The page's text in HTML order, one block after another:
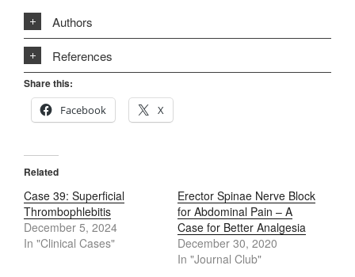
Authors
References
Share this:
Facebook
X
Related
Case 39: Superficial
Thrombophlebitis
December 5, 2024
In "Clinical Cases"
Erector Spinae Nerve Block
for Abdominal Pain – A
Case for Better Analgesia
December 30, 2020
In "Journal Club"